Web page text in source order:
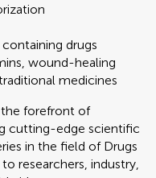
drugs
wound-healing
medicines
the forefront of
cutting-edge scientific
in the field of Drugs
researchers, industry,